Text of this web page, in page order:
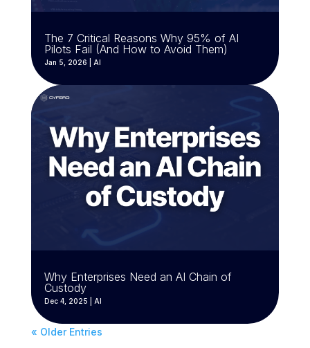
The 7 Critical Reasons Why 95% of AI
Pilots Fail (And How to Avoid Them)
Jan 5, 2026 AI
Why Enterprises Need an AI Chain of
Custody
Dec 4, 2025 AI
« Older Entries